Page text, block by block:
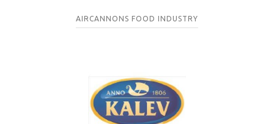
AIRCANNONS FOOD INDUSTRY